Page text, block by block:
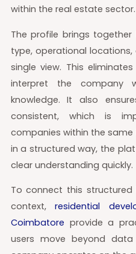
within the real estate sector.
The profile brings
type, operational
single view. This
interpret the company
knowledge. It also
consistent, which is
companies within the
in a structured way, the
clear understanding quickly.
To connect this
context,residential
Coimbatore provide a
users move beyond